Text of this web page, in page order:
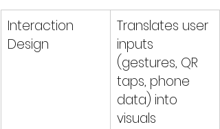
Interaction
Design
Translates user
inputs
(gestures, QR
taps, phone
data) into
visuals